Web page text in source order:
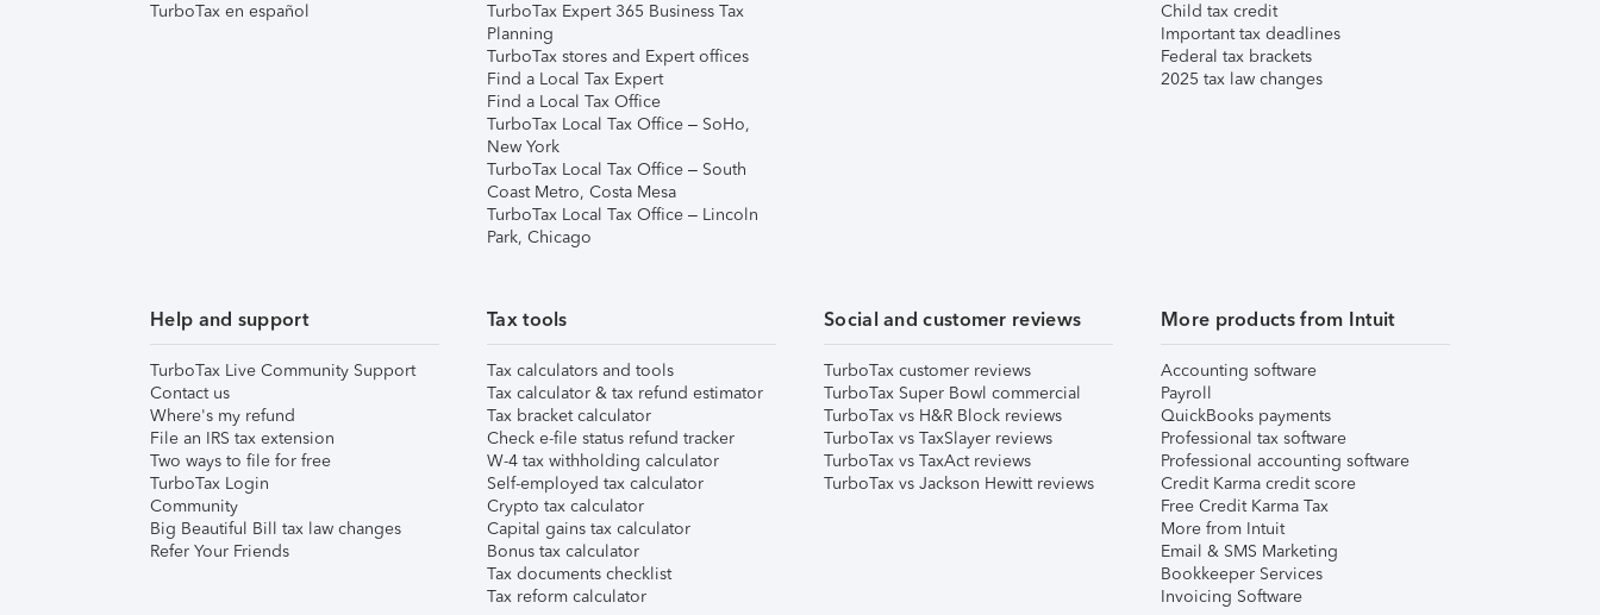
TurboTax en español
TurboTax Expert 365 Business Tax
Planning
TurboTax stores and Expert offices
Find a Local Tax Expert
Find a Local Tax Office
TurboTax Local Tax Office – SoHo,
New York
TurboTax Local Tax Office – South
Coast Metro, Costa Mesa
TurboTax Local Tax Office – Lincoln
Park, Chicago
Child tax credit
Important tax deadlines
Federal tax brackets
2025 tax law changes
Help and support
TurboTax Live Community Support
Contact us
Where's my refund
File an IRS tax extension
Two ways to file for free
TurboTax Login
Community
Big Beautiful Bill tax law changes
Refer Your Friends
Tax tools
Tax calculators and tools
Tax calculator & tax refund estimator
Tax bracket calculator
Check e-file status refund tracker
W-4 tax withholding calculator
Self-employed tax calculator
Crypto tax calculator
Capital gains tax calculator
Bonus tax calculator
Tax documents checklist
Tax reform calculator
Social and customer reviews
TurboTax customer reviews
TurboTax Super Bowl commercial
TurboTax vs H&R Block reviews
TurboTax vs TaxSlayer reviews
TurboTax vs TaxAct reviews
TurboTax vs Jackson Hewitt reviews
More products from Intuit
Accounting software
Payroll
QuickBooks payments
Professional tax software
Professional accounting software
Credit Karma credit score
Free Credit Karma Tax
More from Intuit
Email & SMS Marketing
Bookkeeper Services
Invoicing Software